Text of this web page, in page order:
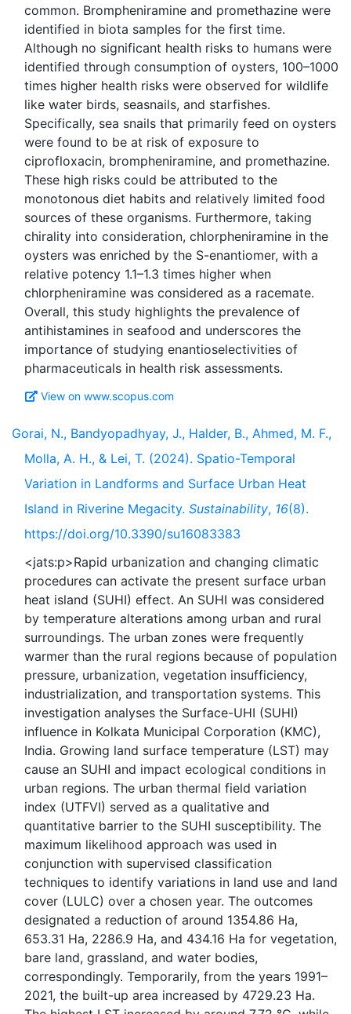
common. Brompheniramine and promethazine were
identified in biota samples for the first time.
Although no significant health risks to humans were
identified through consumption of oysters, 100–1000
times higher health risks were observed for wildlife
like water birds, seasnails, and starfishes.
Specifically, sea snails that primarily feed on oysters
were found to be at risk of exposure to
ciprofloxacin, brompheniramine, and promethazine.
These high risks could be attributed to the
monotonous diet habits and relatively limited food
sources of these organisms. Furthermore, taking
chirality into consideration, chlorpheniramine in the
oysters was enriched by the S-enantiomer, with a
relative potency 1.1–1.3 times higher when
chlorpheniramine was considered as a racemate.
Overall, this study highlights the prevalence of
antihistamines in seafood and underscores the
importance of studying enantioselectivities of
View on www.scopus.com
Gorai, N., Bandyopadhyay, J., Halder, B., Ahmed, M. F.,
Molla, A. H., & Lei, T. (2024). Spatio-Temporal
Variation in Landforms and Surface Urban Heat
Island in Riverine Megacity. Sustainability, 16(8).
https://doi.org/10.3390/su16083383
<jats:p>Rapid urbanization and changing climatic
procedures can activate the present surface urban
heat island (SUHI) effect. An SUHI was considered
by temperature alterations among urban and rural
surroundings. The urban zones were frequently
warmer than the rural regions because of population
pressure, urbanization, vegetation insufficiency,
industrialization, and transportation systems. This
investigation analyses the Surface-UHI (SUHI)
influence in Kolkata Municipal Corporation (KMC),
India. Growing land surface temperature (LST) may
cause an SUHI and impact ecological conditions in
urban regions. The urban thermal field variation
index (UTFVI) served as a qualitative and
quantitative barrier to the SUHI susceptibility. The
maximum likelihood approach was used in
conjunction with supervised classification
techniques to identify variations in land use and land
cover (LULC) over a chosen year. The outcomes
designated a reduction of around 1354.86 Ha,
653.31 Ha, 2286.9 Ha, and 434.16 Ha for vegetation,
bare land, grassland, and water bodies,
correspondingly. Temporarily, from the years 1991–
2021, the built-up area increased by 4729.23 Ha.